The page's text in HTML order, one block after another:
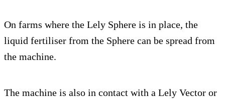
On farms where the Lely Sphere is in place, the
liquid fertiliser from the Sphere can be spread from
the machine.
The machine is also in contact with a Lely Vector or